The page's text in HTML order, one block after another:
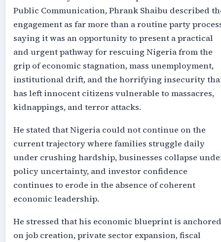
Public Communication, Phrank Shaibu described
engagement as far more than a routine party
saying it was an opportunity to present a practical
and urgent pathway for rescuing Nigeria from the
grip of economic stagnation, mass unemployment,
institutional drift, and the horrifying insecurity
has left innocent citizens vulnerable to massacres,
kidnappings, and terror attacks.
He stated that Nigeria could not continue on the
current trajectory where families struggle daily
under crushing hardship, businesses collapse
policy uncertainty, and investor confidence
continues to erode in the absence of coherent
economic leadership.
He stressed that his economic blueprint is anchored
on job creation, private sector expansion, fiscal